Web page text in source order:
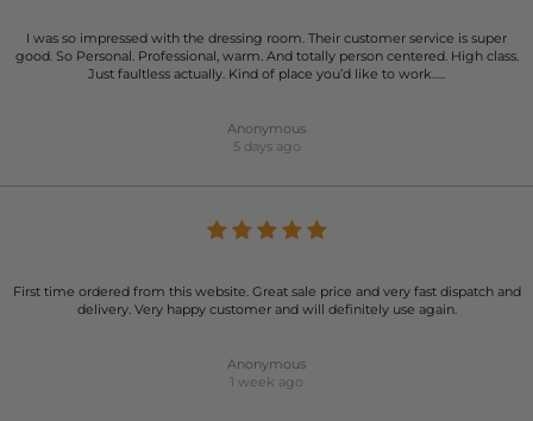
I was so impressed with the dressing room. Their customer service is super
good. So Personal. Professional, warm. And totally person centered. High class.
Just faultless actually. Kind of place you’d like to work…..
Anonymous
5 days ago
First time ordered from this website. Great sale price and very fast dispatch and
delivery. Very happy customer and will definitely use again.
Anonymous
1 week ago